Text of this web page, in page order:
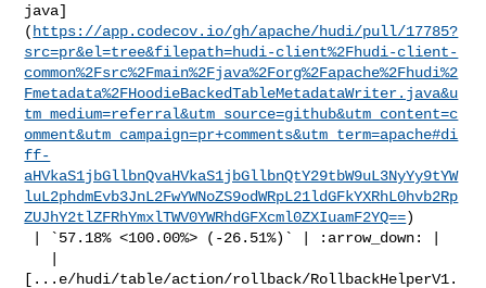
java]
( https://app.codecov.io/gh/apache/hudi/pull/17785?
src=pr&el=tree&filepath=hudi-client%2Fhudi-client-
common%2Fsrc%2Fmain%2Fjava%2Forg%2Fapache%2Fhudi%2
Fmetadata%2FHoodieBackedTableMetadataWriter.java&u
tm_medium=referral&utm_source=github&utm_content=c
omment&utm_campaign=pr+comments&utm_term=apache#di
ff-
aHVkaS1jbGllbnQvaHVkaS1jbGllbnQtY29tbW9uL3NyYy9tYW
luL2phdmEvb3JnL2FwYWNoZS9odWRpL21ldGFkYXRhL0hvb2Rp
ZUJhY2tlZFRhYmxlTWV0YWRhdGFXcml0ZXIuamF2YQ==)
[...e/hudi/table/action/rollback/RollbackHelperV1.